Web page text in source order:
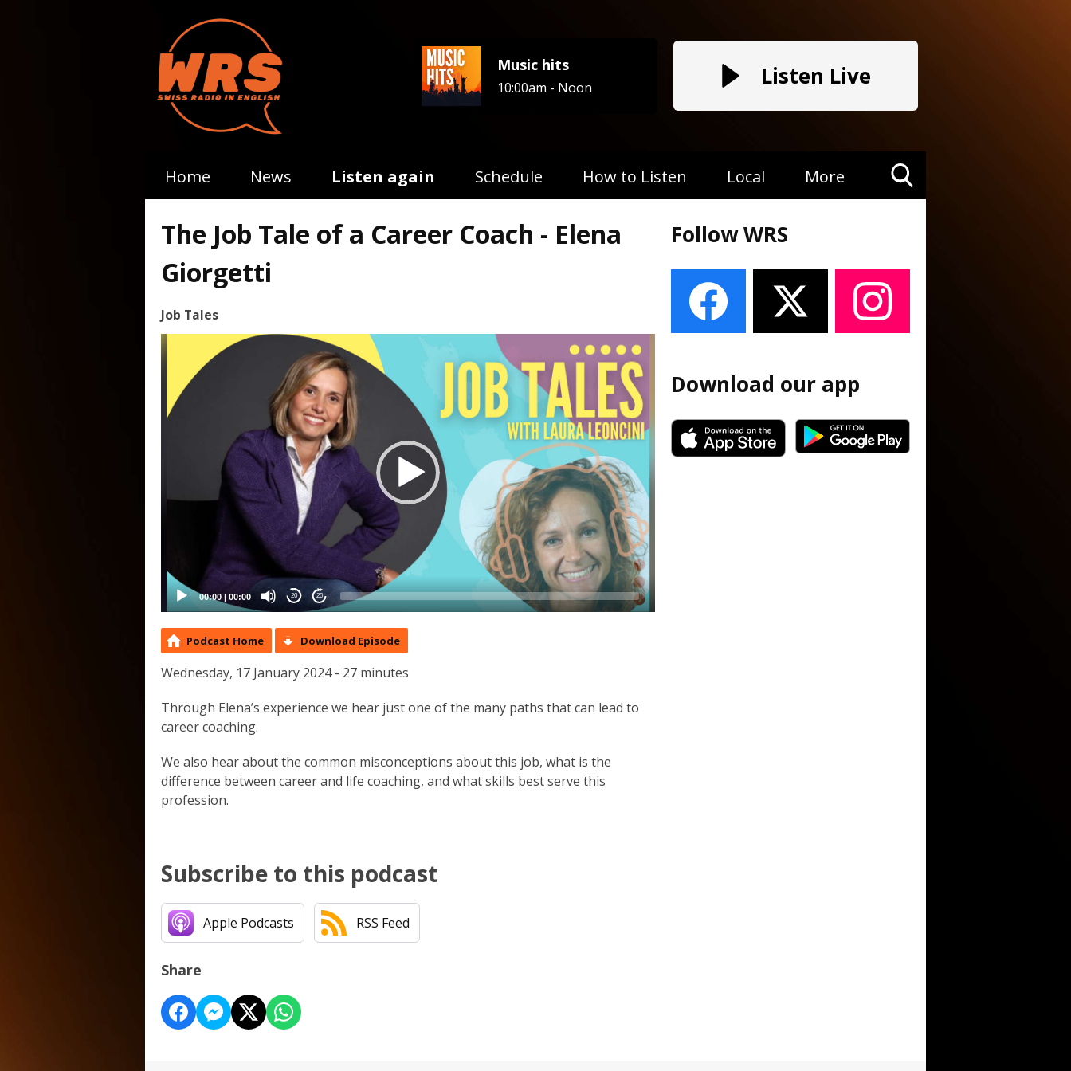
Music hits
10:00am - Noon Listen Live
Home News Listen again Schedule How to Listen Local More
The Job Tale of a Career Coach - Elena
Giorgetti
Job Tales
Video
00:00 | 00:00 20 20
Podcast Home Download Episode
Wednesday, 17 January 2024 - 27 minutes
Through Elena’s experience we hear just one of the many paths that can lead to
career coaching.
We also hear about the common misconceptions about this job, what is the
difference between career and life coaching, and what skills best serve this
profession.
Subscribe to this podcast
Apple Podcasts RSS Feed
Share
Follow WRS
Download our app